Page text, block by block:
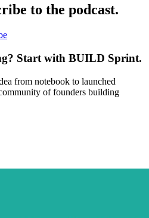
to the podcast.
Start with BUILD Sprint.
from notebook to launched
of founders building